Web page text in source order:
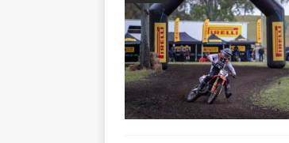
[ 23/07/2026 ]
[ 07/07/2023 ]